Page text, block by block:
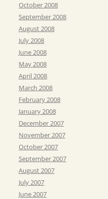
October 2008
September 2008
August 2008
July 2008
June 2008
May 2008
April 2008
March 2008
February 2008
January 2008
December 2007
November 2007
October 2007
September 2007
August 2007
July 2007
June 2007